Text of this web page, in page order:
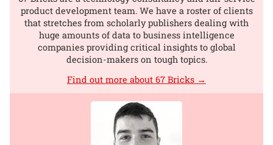
product development team. We have a roster of clients
that stretches from scholarly publishers dealing with
huge amounts of data to business intelligence
companies providing critical insights to global
decision-makers on tough topics.
Find out more about 67 Bricks →